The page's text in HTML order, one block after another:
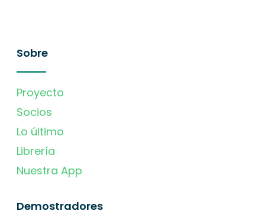
Sobre
Proyecto
Socios
Lo último
Librería
Nuestra App
Demostradores